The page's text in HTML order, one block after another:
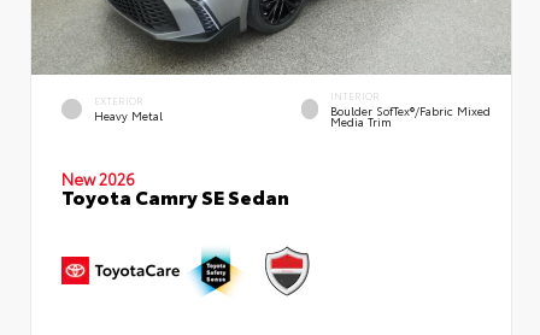
EXTERIOR
Heavy Metal
INTERIOR
Boulder SofTex®/fabric Mixed
Media Trim
New 2026
Toyota Camry SE Sedan